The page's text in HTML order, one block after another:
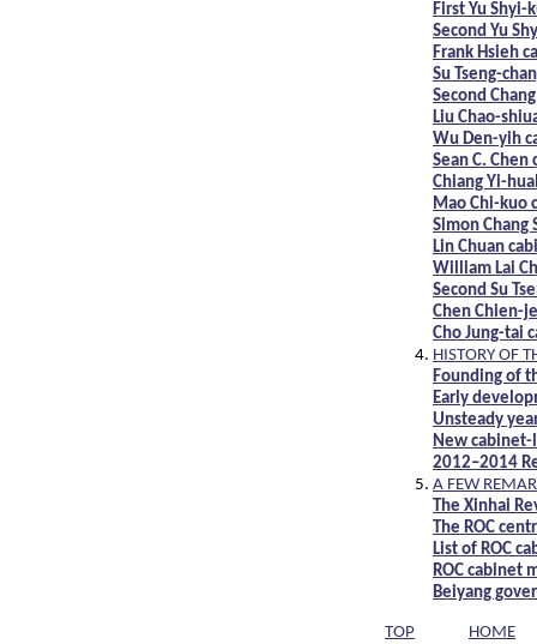
First Yu Shyi-
Second Yu
Frank Hsieh
Su Tseng-
Second
Liu Chao-
Wu Den-yih
Sean C. Chen
Chiang Yi-
Mao Chi-kuo
Simon Chang
Lin Chuan
William Lai
Second Su
Chen Chien-
Cho Jung-tai
HISTORY OF
Founding of
Early
Unsteady
New cabinet-
2012–2014
A FEW
The Xinhai
The ROC
List of ROC
ROC cabinet
Beiyang
TOP HOME